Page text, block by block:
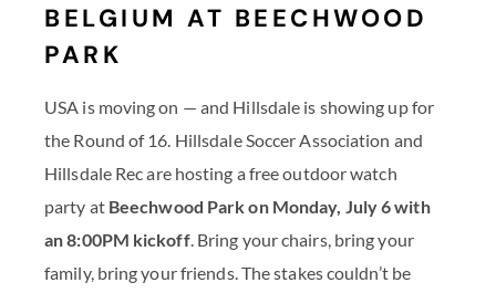
BELGIUM AT BEECHWOOD
PARK
USA is moving on — and Hillsdale is showing up for
the Round of 16. Hillsdale Soccer Association and
Hillsdale Rec are hosting a free outdoor watch
party at Beechwood Park on Monday, July 6 with
an 8:00PM kickoff. Bring your chairs, bring your
family, bring your friends. The stakes couldn’t be